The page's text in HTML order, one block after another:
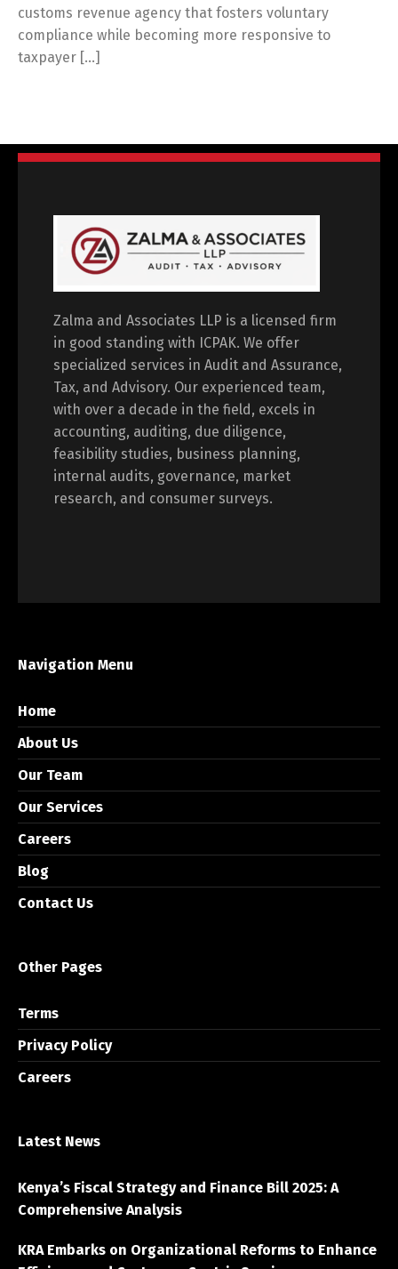
customs revenue agency that fosters voluntary
compliance while becoming more responsive to
taxpayer […]
Zalma and Associates LLP is a licensed firm
in good standing with ICPAK. We offer
specialized services in Audit and Assurance,
Tax, and Advisory. Our experienced team,
with over a decade in the field, excels in
accounting, auditing, due diligence,
feasibility studies, business planning,
internal audits, governance, market
research, and consumer surveys.
Navigation Menu
Home
About Us
Our Team
Our Services
Careers
Blog
Contact Us
Other Pages
Terms
Privacy Policy
Careers
Latest News
Kenya’s Fiscal Strategy and Finance Bill 2025: A
Comprehensive Analysis
KRA Embarks on Organizational Reforms to Enhance